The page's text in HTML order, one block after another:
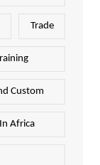
Trade
Custom
Africa